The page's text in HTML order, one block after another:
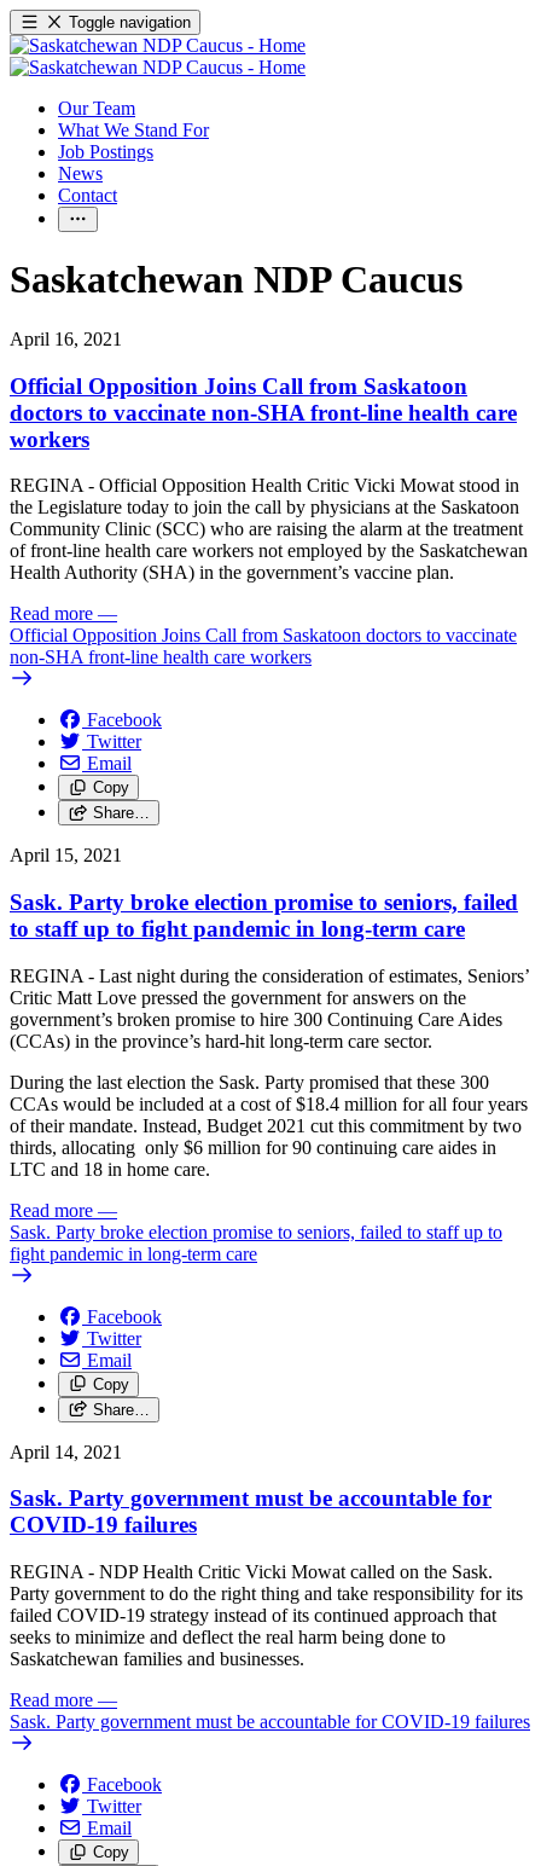
Toggle navigation
Our Team
What We Stand For
Job Postings
News
Contact
Saskatchewan NDP Caucus
April 16, 2021
Official Opposition Joins Call from Saskatoon
doctors to vaccinate non-SHA front-line health care
workers
REGINA - Official Opposition Health Critic Vicki Mowat stood in
the Legislature today to join the call by physicians at the Saskatoon
Community Clinic (SCC) who are raising the alarm at the treatment
of front-line health care workers not employed by the Saskatchewan
Health Authority (SHA) in the government’s vaccine plan.
Read more —
Official Opposition Joins Call from Saskatoon doctors to vaccinate
non-SHA front-line health care workers
Facebook
Twitter
Email
Copy
Share…
April 15, 2021
Sask. Party broke election promise to seniors, failed
to staff up to fight pandemic in long-term care
REGINA - Last night during the consideration of estimates, Seniors’
Critic Matt Love pressed the government for answers on the
government’s broken promise to hire 300 Continuing Care Aides
(CCAs) in the province’s hard-hit long-term care sector.
During the last election the Sask. Party promised that these 300
CCAs would be included at a cost of $18.4 million for all four years
of their mandate. Instead, Budget 2021 cut this commitment by two
thirds, allocating only $6 million for 90 continuing care aides in
LTC and 18 in home care.
Read more —
Sask. Party broke election promise to seniors, failed to staff up to
fight pandemic in long-term care
Facebook
Twitter
Email
Copy
Share…
April 14, 2021
Sask. Party government must be accountable for
COVID-19 failures
REGINA - NDP Health Critic Vicki Mowat called on the Sask.
Party government to do the right thing and take responsibility for its
failed COVID-19 strategy instead of its continued approach that
seeks to minimize and deflect the real harm being done to
Saskatchewan families and businesses.
Read more —
Sask. Party government must be accountable for COVID-19 failures
Facebook
Twitter
Email
Copy